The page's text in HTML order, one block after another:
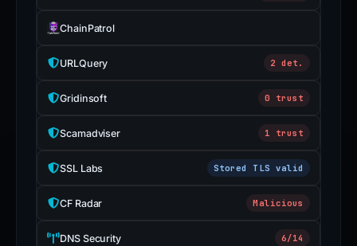
ChainPatrol
URLQuery 2 det.
Gridinsoft 0 trust
Scamadviser 1 trust
SSL Labs Stored TLS valid
CF Radar Malicious
DNS Security 6/14